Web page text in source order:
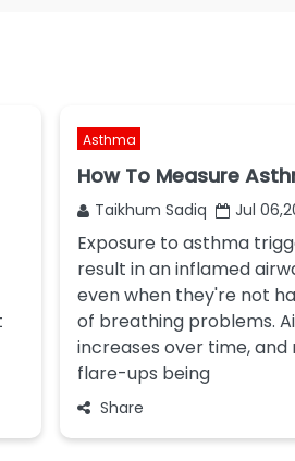
Asthma
How To Measure
Taikhum Sadiq Jul
Exposure to asthma
result in an inflamed
even when they're not
of breathing problems.
increases over time,
flare-ups being
Share